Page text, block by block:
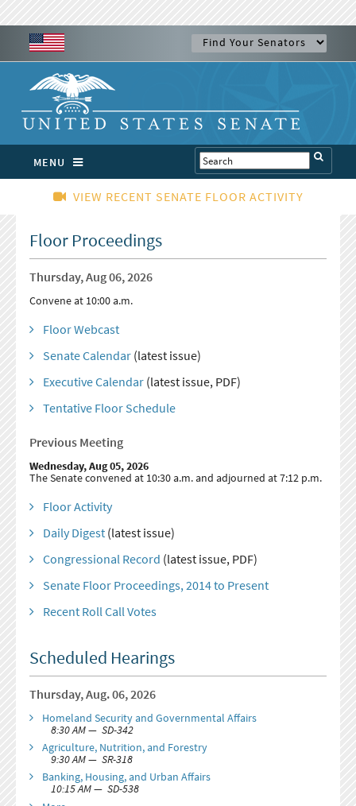
MENU
VIEW RECENT SENATE FLOOR ACTIVITY
Floor Proceedings
Thursday, Aug 06, 2026
Convene at 10:00 a.m.
Floor Webcast
Senate Calendar(latest issue)
Executive Calendar(latest issue, PDF)
Tentative Floor Schedule
Previous Meeting
Wednesday, Aug 05, 2026
The Senate convened at 10:30 a.m. and adjourned at 7:12 p.m.
Floor Activity
Daily Digest(latest issue)
Congressional Record (latest issue, PDF)
Senate Floor Proceedings, 2014 to Present
Recent Roll Call Votes
Scheduled Hearings
Thursday, Aug. 06, 2026
Homeland Security and Governmental Affairs
8:30 AM — SD-342
Agriculture, Nutrition, and Forestry
9:30 AM — SR-318
Banking, Housing, and Urban Affairs
10:15 AM — SD-538